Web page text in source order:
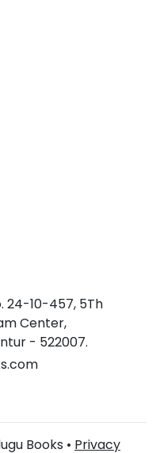
24-10-457, 5Th
Center,
- 522007.
Books • Privacy